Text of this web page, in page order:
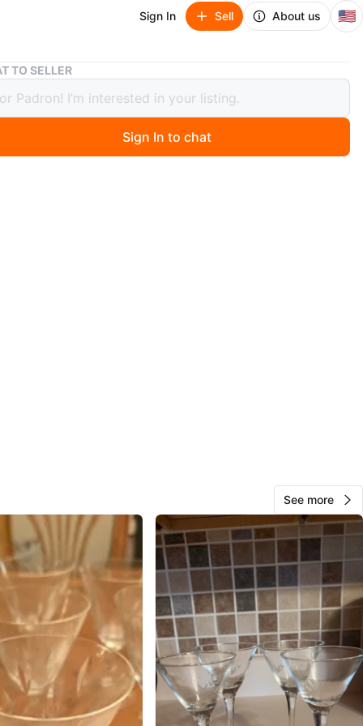
Sign In Sell About us 🇺🇸
Martini Glasses Pair
Glasses Pair
·3views
TO SELLER
Sign In to chat
See more